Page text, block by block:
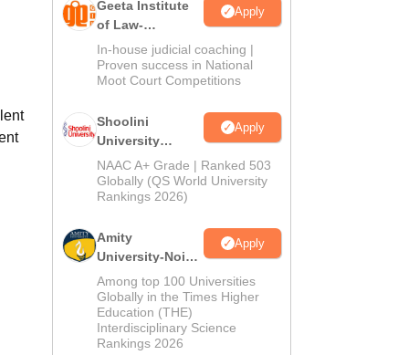
Geeta Institute
of Law-
Admissions
2026
Apply
In-house judicial coaching |
Proven success in National
Moot Court Competitions
Shoolini
University
Admissions
2026
Apply
NAAC A+ Grade | Ranked 503
Globally (QS World University
Rankings 2026)
Amity
University-Noida
LLM Admissions
2026
Apply
Among top 100 Universities
Globally in the Times Higher
Education (THE)
Interdisciplinary Science
Rankings 2026